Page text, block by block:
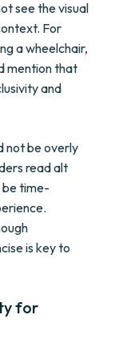
see the visual
For
a wheelchair,
mention that
and
not be overly
read alt
be time-
is key to
for